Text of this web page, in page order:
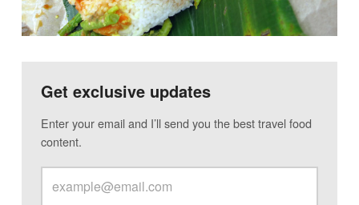
Get exclusive updates
Enter your email and I’ll send you the best travel food
content.